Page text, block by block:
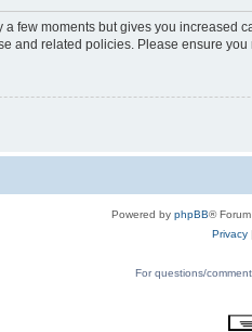
few moments but gives you
and related policies. Please ensure
Powered by phpBB®
Privacy|
For questions/